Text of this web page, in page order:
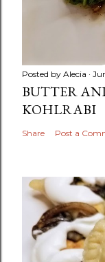
Posted by Alecia
BUTTER
KOHLRABI
Share Post a